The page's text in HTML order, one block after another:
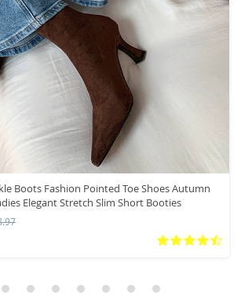
Boots Fashion Pointed Toe Shoes Autumn
Elegant Stretch Slim Short Booties